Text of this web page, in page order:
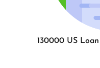
130000 US